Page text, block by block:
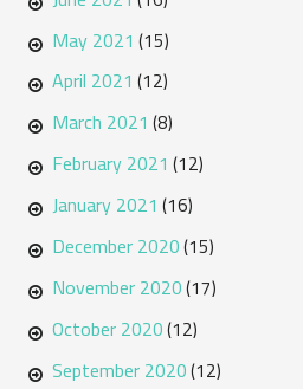
May 2021 (15)
April 2021 (12)
March 2021 (8)
February 2021 (12)
January 2021 (16)
December 2020(15)
November 2020(17)
October 2020(12)
September 2020(12)